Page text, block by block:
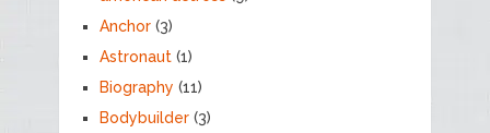
Anchor(3)
Astronaut(1)
Biography (11)
Bodybuilder(3)